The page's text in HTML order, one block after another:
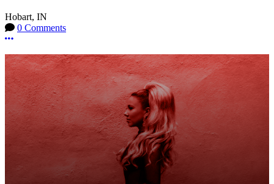
Hobart, IN
0 Comments
More options